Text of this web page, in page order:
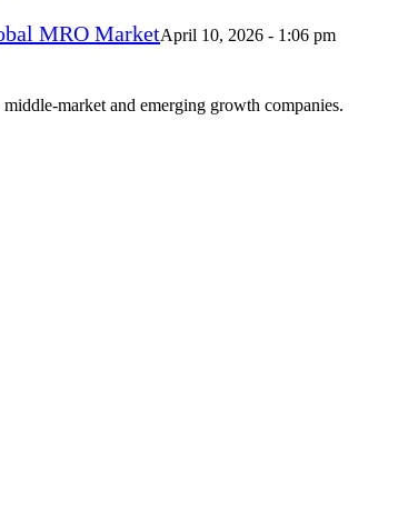
MRO MarketApril 10, 2026 - 1:06 pm
market and emerging growth companies.